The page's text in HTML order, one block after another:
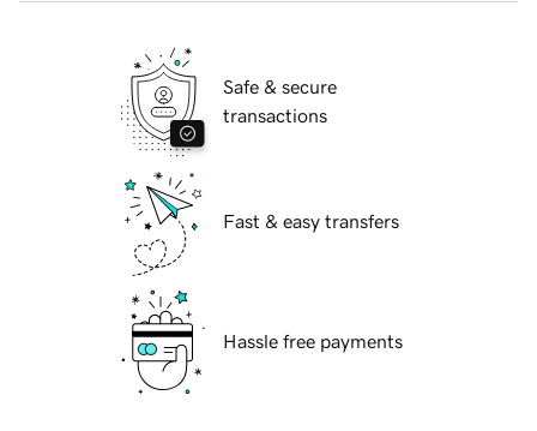
Safe & secure
transactions
Fast & easy transfers
Hassle free payments